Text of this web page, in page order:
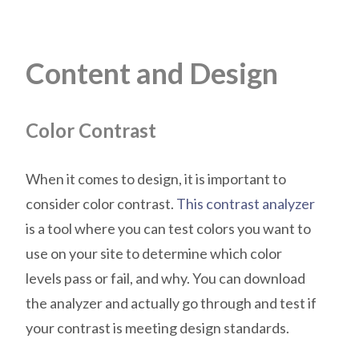
Content and Design
Color Contrast
When it comes to design, it is important to
consider color contrast. This contrast analyzer
is a tool where you can test colors you want to
use on your site to determine which color
levels pass or fail, and why. You can download
the analyzer and actually go through and test if
your contrast is meeting design standards.